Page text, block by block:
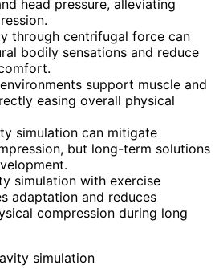
head pressure, alleviating
through centrifugal force can
bodily sensations and reduce
support muscle and
easing overall physical
simulation can mitigate
but long-term solutions
simulation with exercise
adaptation and reduces
compression during long